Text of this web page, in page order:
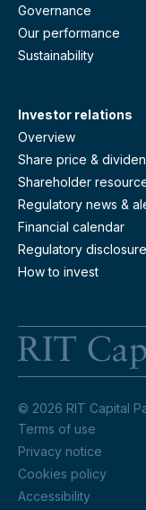
Governance
Our performance
Sustainability
Investor relations
Overview
Share price &
Shareholder
Regulatory news &
Financial calendar
Regulatory
How to invest
© 2026 RIT Capital
Terms of use
Privacy notice
Cookies policy
Accessibility